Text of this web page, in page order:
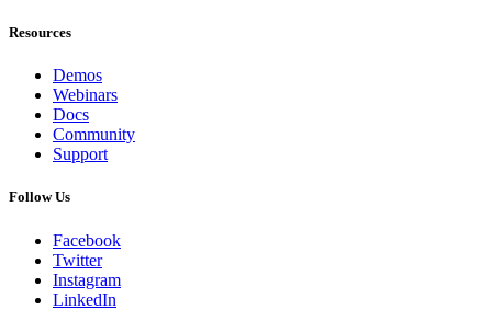
Resources
Demos
Webinars
Docs
Community
Support
Follow Us
Facebook
Twitter
Instagram
LinkedIn